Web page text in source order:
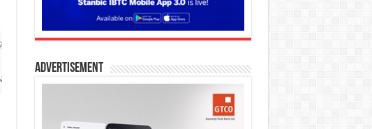
Advertisement